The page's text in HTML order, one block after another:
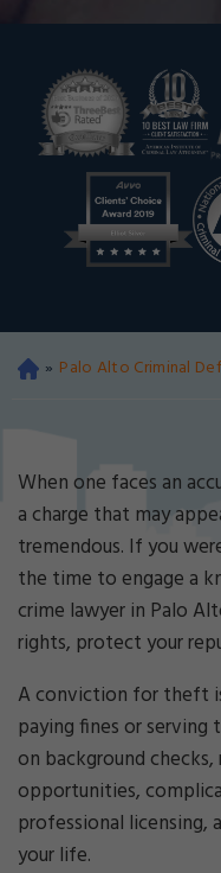
Oa
mi
De
fe
ns
e
La
w
ye
r
» Palo Alto Criminal
When one faces an
a charge that may
tremendous. If you
the time to engage a
crime lawyer in Palo
rights, protect your
A conviction for theft
paying fines or serving
on background
opportunities,
professional licensing,
your life.